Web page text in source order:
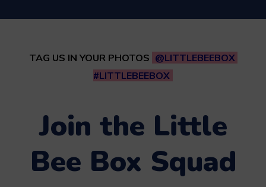
TAG US IN YOUR PHOTOS @LITTLEBEEBOX
#LITTLEBEEBOX
Join the Little
Bee Box Squad